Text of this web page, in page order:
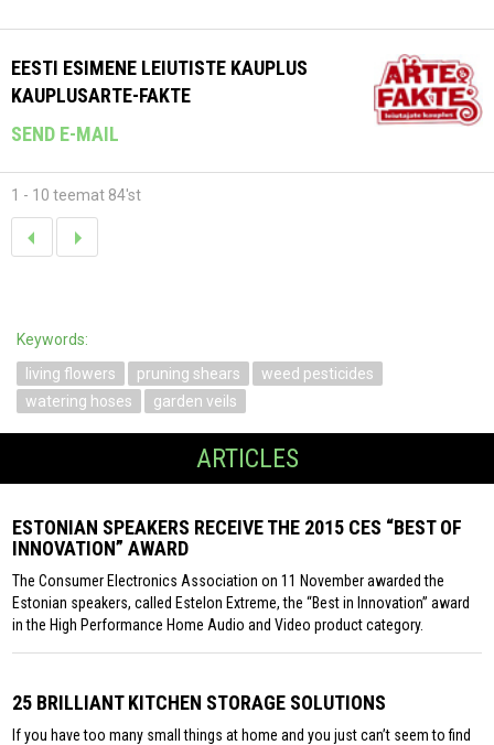
EESTI ESIMENE LEIUTISTE KAUPLUS
KAUPLUSARTE-FAKTE
SEND E-MAIL
1 - 10 teemat 84'st
Keywords:
living flowers
pruning shears
weed pesticides
watering hoses
garden veils
ARTICLES
ESTONIAN SPEAKERS RECEIVE THE 2015 CES “BEST OF
INNOVATION” AWARD
The Consumer Electronics Association on 11 November awarded the
Estonian speakers, called Estelon Extreme, the “Best in Innovation” award
in the High Performance Home Audio and Video product category.
25 BRILLIANT KITCHEN STORAGE SOLUTIONS
If you have too many small things at home and you just can’t seem to find